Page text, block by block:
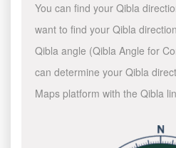
You can find your Qibla
want to find your Qibla
Qibla angle (Qibla Angle for
can determine your Qibla
Maps platform with the Qibla